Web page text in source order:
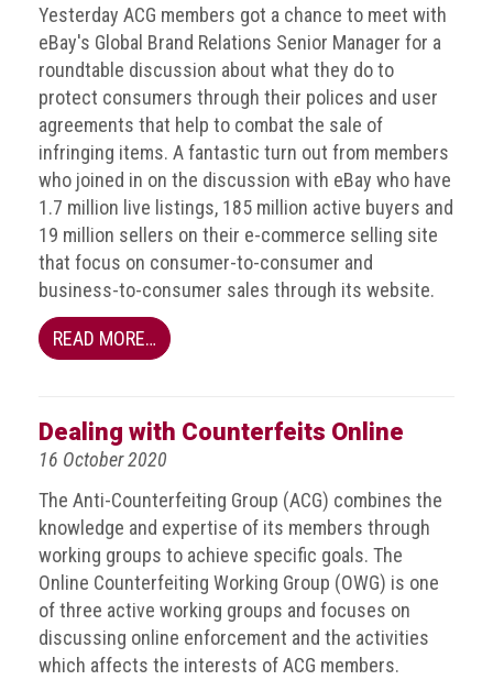
Yesterday ACG members got a chance to meet with
eBay's Global Brand Relations Senior Manager for a
roundtable discussion about what they do to
protect consumers through their polices and user
agreements that help to combat the sale of
infringing items. A fantastic turn out from members
who joined in on the discussion with eBay who have
1.7 million live listings, 185 million active buyers and
19 million sellers on their e-commerce selling site
that focus on consumer-to-consumer and
business-to-consumer sales through its website.
READ MORE…
Dealing with Counterfeits Online
16 October 2020
The Anti-Counterfeiting Group (ACG) combines the
knowledge and expertise of its members through
working groups to achieve specific goals. The
Online Counterfeiting Working Group (OWG) is one
of three active working groups and focuses on
discussing online enforcement and the activities
which affects the interests of ACG members.
anti-
counterfeiting
messages?
ACG
press
releases
ACG
releases
operational
guidelines,
supports
Member
and
partnerships
Other
press
releases
Media
enquiry
Useful
Info